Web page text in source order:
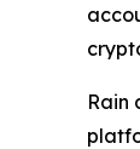
Rain